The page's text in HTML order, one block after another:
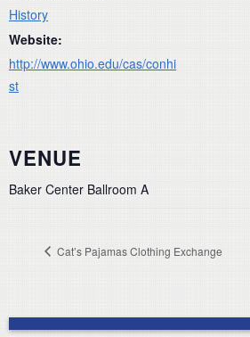
History
Website:
http://www.ohio.edu/cas/conhi
st
VENUE
Baker Center Ballroom A
Cat’s Pajamas Clothing Exchange